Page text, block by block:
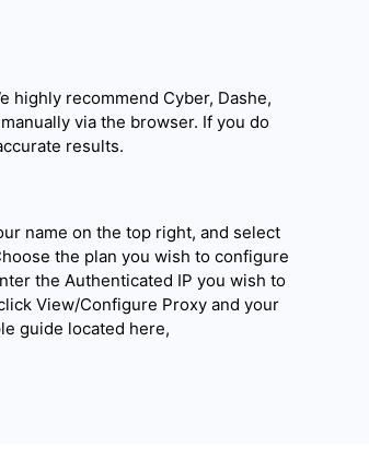
highly recommend Cyber, Dashe,
via the browser. If you do
results.
name on the top right, and select
the plan you wish to configure
the Authenticated IP you wish to
View/Configure Proxy and your
guide located here,